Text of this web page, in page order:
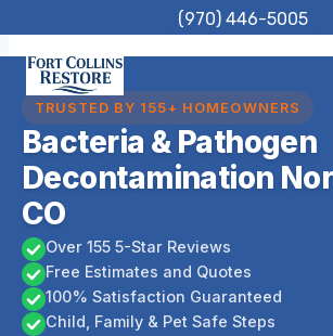
to
content
(970) 446-5005
TRUSTED BY 155+ HOMEOWNERS
Bacteria & Pathogen
Decontamination
CO
Over 155 5-Star Reviews
Free Estimates and Quotes
100% Satisfaction Guaranteed
Child, Family & Pet Safe Steps